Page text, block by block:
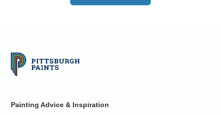
Painting Advice & Inspiration